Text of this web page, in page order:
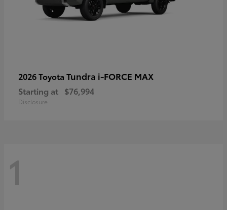
2026 Toyota Tundra i-FORCE MAX
Starting at $76,994
Disclosure
1